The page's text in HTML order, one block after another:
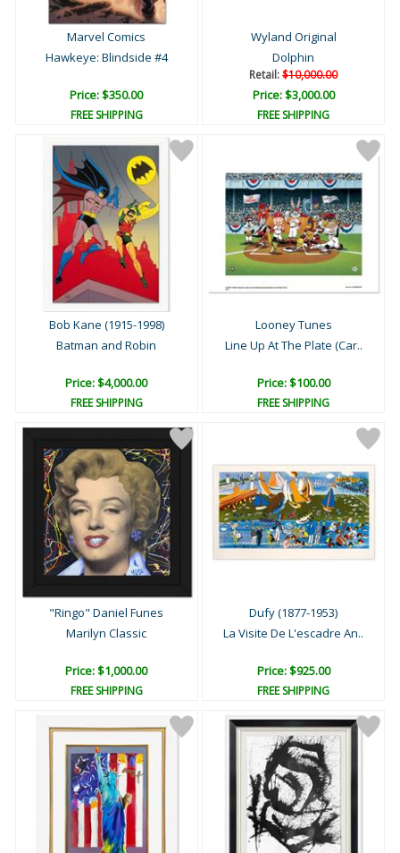
Marvel Comics
Hawkeye: Blindside #4
Price: $350.00
FREE SHIPPING
Wyland Original
Dolphin
Retail:$10,000.00
Price: $3,000.00
FREE SHIPPING
Bob Kane (1915-1998)
Batman and Robin
Price: $4,000.00
FREE SHIPPING
Looney Tunes
Line Up At The Plate (Car..
Price: $100.00
FREE SHIPPING
"Ringo" Daniel Funes
Marilyn Classic
Price: $1,000.00
FREE SHIPPING
Dufy (1877-1953)
La Visite De L'escadre An..
Price: $925.00
FREE SHIPPING